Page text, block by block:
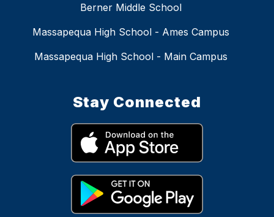
Berner Middle School
Massapequa High School - Ames Campus
Massapequa High School - Main Campus
Stay Connected